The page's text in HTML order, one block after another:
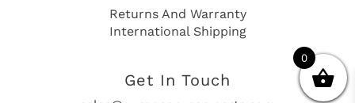
Returns And Warranty
International Shipping
Get In Touch
0